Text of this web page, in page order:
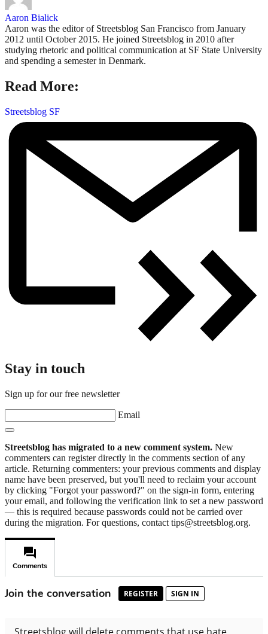
Aaron Bialick
Aaron was the editor of Streetsblog San Francisco from January
2012 until October 2015. He joined Streetsblog in 2010 after
studying rhetoric and political communication at SF State University
and spending a semester in Denmark.
Read More:
Streetsblog SF
Stay in touch
Sign up for our free newsletter
Email
Streetsblog has migrated to a new comment system. New
commenters can register directly in the comments section of any
article. Returning commenters: your previous comments and display
name have been preserved, but you'll need to reclaim your account
by clicking "Forgot your password?" on the sign-in form, entering
your email, and following the verification link to set a new password
— this is required because passwords could not be carried over
during the migration. For questions, contact tips@streetsblog.org.